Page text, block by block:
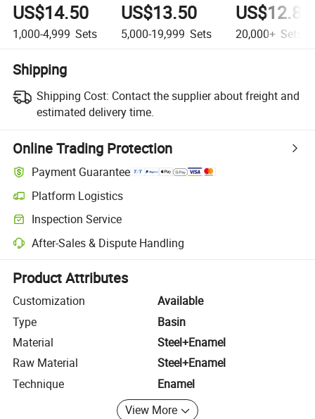
US$14.50
1,000-4,999 Sets
US$13.50
5,000-19,999 Sets
US$12.85
20,000+ Sets
Shipping
Shipping Cost: Contact the supplier about freight and
estimated delivery time.
Online Trading Protection
Payment Guarantee
Platform Logistics
Clearer shipment tracking with platform-supported logistics.
Inspection Service
Optional pre-shipment inspection for quality and quantity checks.
After-Sales & Dispute Handling
Platform-assisted dispute resolution, including refunds or returns
Product Attributes
Customization
Available
Type
Basin
Material
Steel+Enamel
Raw Material
Steel+Enamel
Technique
Enamel
View More